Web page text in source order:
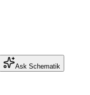
Ask Schematik